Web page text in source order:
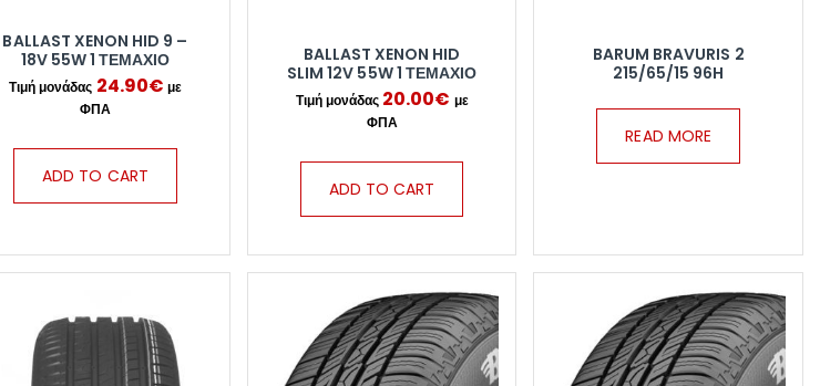
BALLAST XENON HID 9 –
18V 55W 1 ΤΕΜΆΧΙΟ
24.90€
ADD TO CART
BALLAST XENON HID
SLIM 12V 55W 1 ΤΕΜΆΧΙΟ
20.00€
ADD TO CART
BARUM BRAVURIS 2
215/65/15 96H
READ MORE